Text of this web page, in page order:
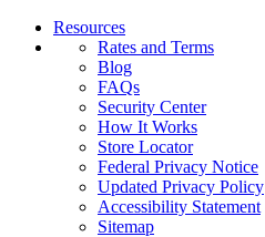
Resources
Rates and Terms
Blog
FAQs
Security Center
How It Works
Store Locator
Federal Privacy Notice
Updated Privacy Policy
Accessibility Statement
Sitemap